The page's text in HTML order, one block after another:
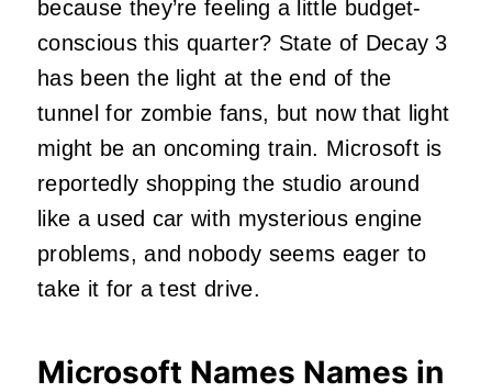
because they’re feeling a little budget-
conscious this quarter? State of Decay 3
has been the light at the end of the
tunnel for zombie fans, but now that light
might be an oncoming train. Microsoft is
reportedly shopping the studio around
like a used car with mysterious engine
problems, and nobody seems eager to
take it for a test drive.
Microsoft Names Names in